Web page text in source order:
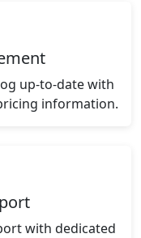
up-to-date with
information.
with dedicated